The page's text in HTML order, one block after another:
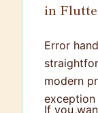
in
Error
modern
exception
If you